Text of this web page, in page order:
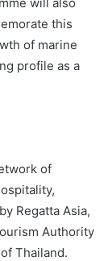
this
of marine
profile as a
of
Regatta Asia,
Authority
Thailand.